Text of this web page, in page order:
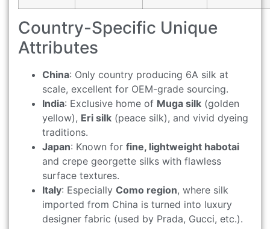
Country-Specific Unique
Attributes
China: Only country producing 6A silk at
scale, excellent for OEM-grade sourcing.
India: Exclusive home of Muga silk (golden
yellow), Eri silk (peace silk), and vivid dyeing
traditions.
Japan: Known for fine, lightweight habotai
and crepe georgette silks with flawless
surface textures.
Italy: Especially Como region, where silk
imported from China is turned into luxury
designer fabric (used by Prada, Gucci, etc.).